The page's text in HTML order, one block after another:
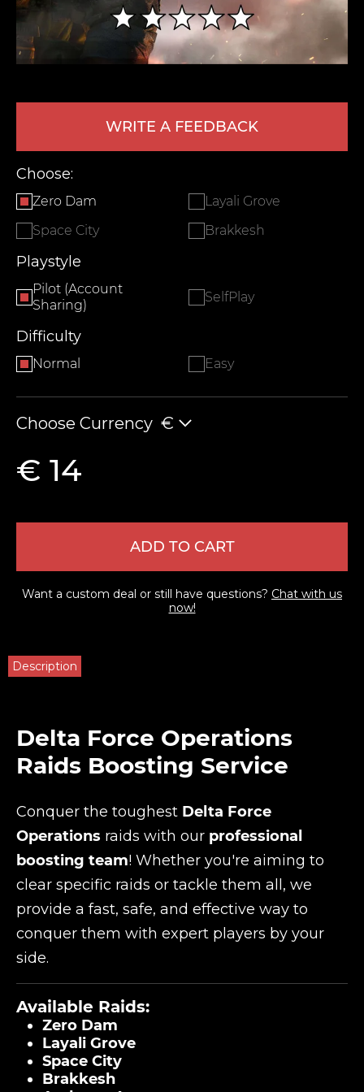
WRITE A FEEDBACK
Choose:
Zero Dam
Layali Grove
Space City
Brakkesh
Playstyle
Pilot (Account
Sharing)
SelfPlay
Difficulty
Normal Easy
Choose Currency €
€ 14
ADD TO CART
Want a custom deal or still have questions? Chat with us
now!
Description
Delta Force Operations
Raids Boosting Service
Conquer the toughest Delta Force
Operations raids with our professional
boosting team! Whether you're aiming to
clear specific raids or tackle them all, we
provide a fast, safe, and effective way to
conquer them with expert players by your
side.
Available Raids:
Zero Dam
Layali Grove
Space City
Brakkesh
LEAVE FEEDBACK